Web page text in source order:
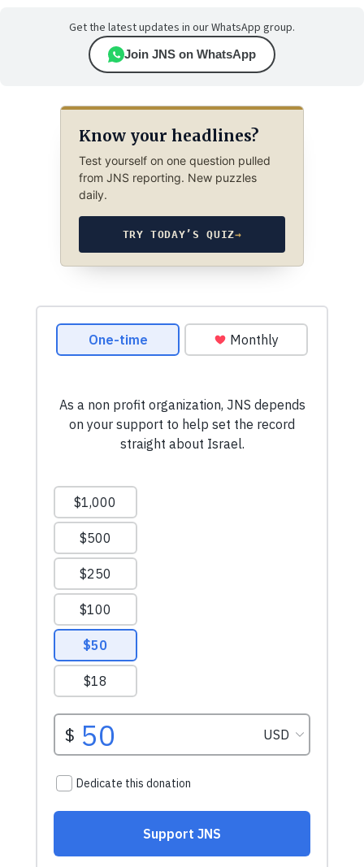
Get the latest updates in our WhatsApp group.
Join JNS on WhatsApp
Know your headlines?
Test yourself on one question pulled
from JNS reporting. New puzzles
daily.
TRY TODAY’S QUIZ→